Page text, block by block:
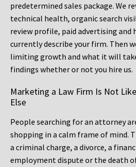
predetermined sales package. We
technical health, organic search
review profile, paid advertising and
currently describe your firm. Then
limiting growth and what it will
findings whether or not you hire us.
Marketing a Law Firm Is Not
Else
People searching for an attorney
shopping in a calm frame of mind.
a criminal charge, a divorce, a
employment dispute or the death